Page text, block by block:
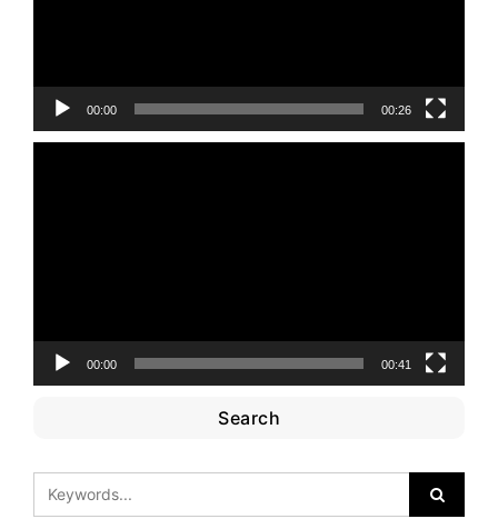
00:00 00:26
00:00 00:41
Search